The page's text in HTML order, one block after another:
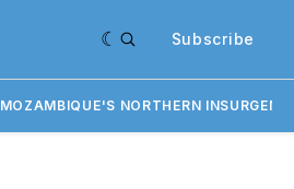
Subscribe
MOZAMBIQUE'S NORTHERN